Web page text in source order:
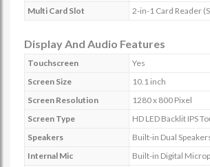
Multi Card Slot
2-in-1 Card Reader
Display And Audio Features
Touchscreen
Yes
Screen Size
10.1 inch
Screen Resolution
1280 x 800 Pixel
Screen Type
HD LED Backlit IPS
Speakers
Built-in Dual
Internal Mic
Built-in Digital